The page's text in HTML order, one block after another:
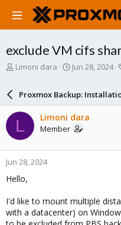
exclude VM cifs
T
a
d
s
t
a
r
e
Limoni dara
S
r
t
d
a
e
Jun 28, 2024
Proxmox Backup:
L Limoni dara
Member
Jun 28, 2024
Hello,
I'd like to mount multiple
with a datacenter) on